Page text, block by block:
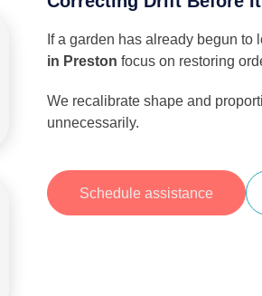
If a garden has already begun to
in Preston focus on restoring
We recalibrate shape and
unnecessarily.
Schedule assistance